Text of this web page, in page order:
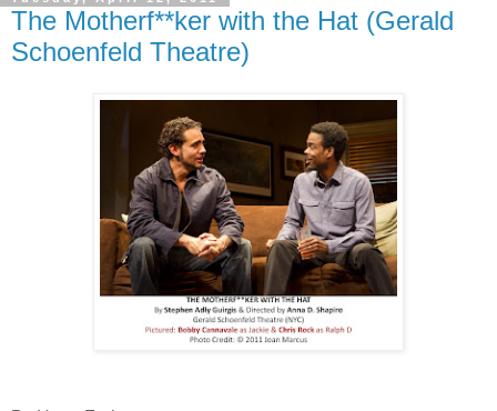
The Motherf**ker with the Hat (Gerald
Schoenfeld Theatre)